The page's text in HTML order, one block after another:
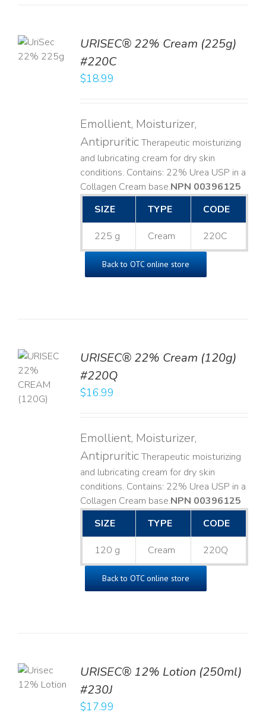
URISEC® 22% Cream (225g)
#220C
$18.99
Emollient, Moisturizer,
AntipruriticTherapeutic moisturizing
and lubricating cream for dry skin
conditions. Contains: 22% Urea USP in a
Collagen Cream base. ​NPN 00396125
SIZE
TYPE CODE
225 g Cream 220C
Back to OTC online store
URISEC® 22% Cream (120g)
#220Q
$16.99
Emollient, Moisturizer,
AntipruriticTherapeutic moisturizing
and lubricating cream for dry skin
conditions. Contains: 22% Urea USP in a
Collagen Cream base. ​NPN 00396125
SIZE
TYPE CODE
120 g Cream 220Q
Back to OTC online store
URISEC® 12% Lotion (250ml)
#230J
$17.99